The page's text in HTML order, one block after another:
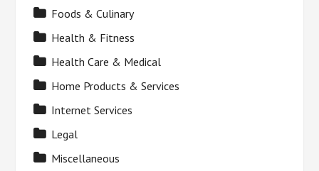
Foods & Culinary
Health & Fitness
Health Care & Medical
Home Products & Services
Internet Services
Legal
Miscellaneous